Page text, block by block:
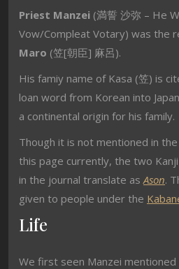
Priest Manzei (満誓 沙弥 – He
Vow/Compleat Votary) was the
Maro (笠[朝臣] 麻呂).
His famiy name of Kasa (笠) is
loan word from Korean into
a continental origin for his family.
Though it is not mentioned in
this page currently, the two Kanji
in the journal translate asAson.
given to people under the
Life
We first seen Manzei